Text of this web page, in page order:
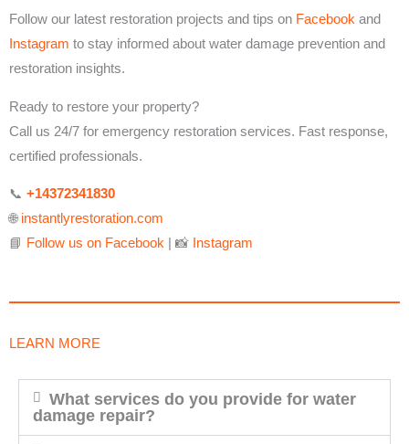
Follow our latest restoration projects and tips on Facebook and
Instagram to stay informed about water damage prevention and
restoration insights.
Ready to restore your property?
Call us 24/7 for emergency restoration services. Fast response,
certified professionals.
📞 +14372341830
🌐 instantlyrestoration.com
📘 Follow us on Facebook | 📸 Instagram
LEARN MORE
What services do you provide for water
damage repair?